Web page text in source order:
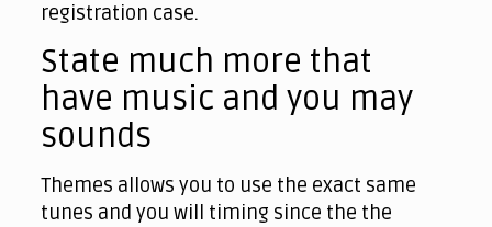
registration case.
State much more that
have music and you may
sounds
Themes allows you to use the exact same
tunes and you will timing since the the